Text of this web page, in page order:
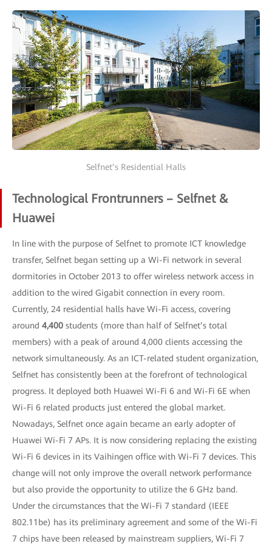
Selfnet’s Residential Halls
Technological Frontrunners – Selfnet &
Huawei
In line with the purpose of Selfnet to promote ICT knowledge
transfer, Selfnet began setting up a Wi-Fi network in several
dormitories in October 2013 to offer wireless network access in
addition to the wired Gigabit connection in every room.
Currently, 24 residential halls have Wi-Fi access, covering
around 4,400 students (more than half of Selfnet’s total
members) with a peak of around 4,000 clients accessing the
network simultaneously. As an ICT-related student organization,
Selfnet has consistently been at the forefront of technological
progress. It deployed both Huawei Wi-Fi 6 and Wi-Fi 6E when
Wi-Fi 6 related products just entered the global market.
Nowadays, Selfnet once again became an early adopter of
Huawei Wi-Fi 7 APs. It is now considering replacing the existing
Wi-Fi 6 devices in its Vaihingen office with Wi-Fi 7 devices. This
change will not only improve the overall network performance
but also provide the opportunity to utilize the 6 GHz band.
Under the circumstances that the Wi-Fi 7 standard (IEEE
802.11be) has its preliminary agreement and some of the Wi-Fi
7 chips have been released by mainstream suppliers, Wi-Fi 7